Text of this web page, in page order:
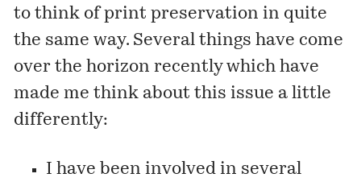
to think of print preservation in quite
the same way. Several things have come
over the horizon recently which have
made me think about this issue a little
differently:
I have been involved in several